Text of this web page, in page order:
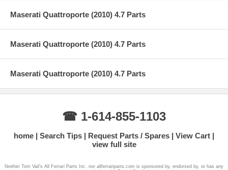
Maserati Quattroporte (2010) 4.7 Parts
Maserati Quattroporte (2010) 4.7 Parts
Maserati Quattroporte (2010) 4.7 Parts
☎ 1-614-855-1103
home Search Tips Request Parts / Spares
View Cart
view full site
Neither Tom Vail's All Ferrari Parts Inc. nor allferrariparts.com is sponsored by, endorsed by, or has any